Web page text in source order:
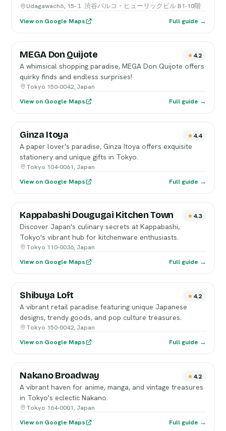
Udagawachō, 15-１ 渋谷パルコ・ヒューリックビル B1-10階
View on Google Maps
Full guide →
MEGA Don Quijote 4.2
A whimsical shopping paradise, MEGA Don Quijote offers
quirky finds and endless surprises!
Tokyo 150-0042, Japan
View on Google Maps
Full guide →
Ginza Itoya 4.4
A paper lover's paradise, Ginza Itoya offers exquisite
stationery and unique gifts in Tokyo.
Tokyo 104-0061, Japan
View on Google Maps
Full guide →
Kappabashi Dougugai Kitchen Town 4.3
Discover Japan's culinary secrets at Kappabashi,
Tokyo's vibrant hub for kitchenware enthusiasts.
Tokyo 110-0036, Japan
View on Google Maps
Full guide →
Shibuya Loft 4.2
A vibrant retail paradise featuring unique Japanese
designs, trendy goods, and pop culture treasures.
Tokyo 150-0042, Japan
View on Google Maps
Full guide →
Nakano Broadway 4.2
A vibrant haven for anime, manga, and vintage treasures
in Tokyo's eclectic Nakano.
Tokyo 164-0001, Japan
View on Google Maps
Full guide →